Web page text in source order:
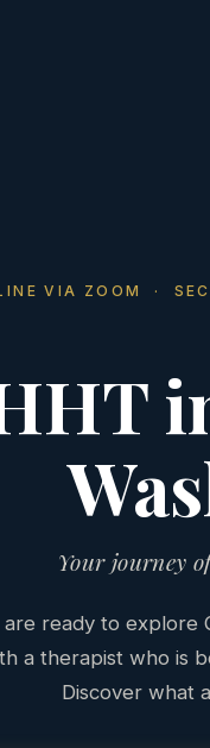
VIA ZOOM ·
Your journey
ready to explore
a therapist who is
Discover what